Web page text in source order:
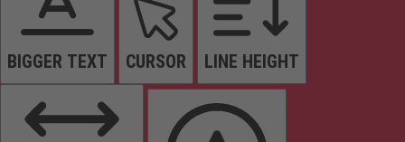
BIGGER TEXT CURSOR LINE HEIGHT